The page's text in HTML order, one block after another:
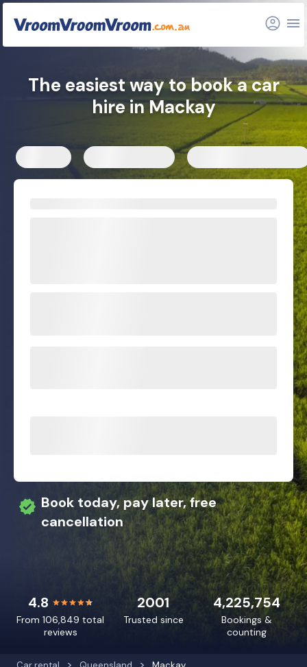
Related articles
The easiest way to book a car
hire in Mackay
Book today, pay later, free
cancellation
4.8
From 106,849 total
reviews
4,225,754
Bookings &
counting
2001
Trusted since